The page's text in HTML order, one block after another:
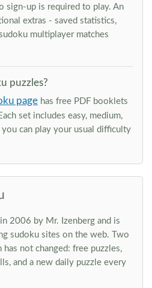
sign-up is required to play. An
extras - saved statistics,
multiplayer matches
puzzles?
page has free PDF booklets
set includes easy, medium,
you can play your usual difficulty
2006 by Mr. Izenberg and is
sudoku sites on the web. Two
not changed: free puzzles,
and a new daily puzzle every